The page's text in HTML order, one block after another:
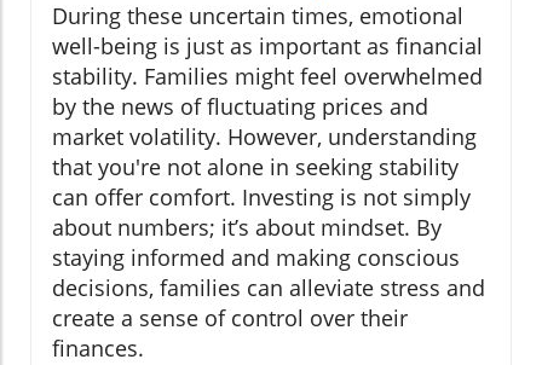
During these uncertain times, emotional
well-being is just as important as financial
stability. Families might feel overwhelmed
by the news of fluctuating prices and
market volatility. However, understanding
that you're not alone in seeking stability
can offer comfort. Investing is not simply
about numbers; it’s about mindset. By
staying informed and making conscious
decisions, families can alleviate stress and
create a sense of control over their
finances.